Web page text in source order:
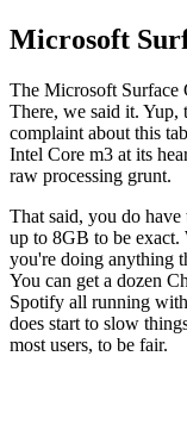
Microsoft
The Microsoft Surface
There, we said it. Yup,
complaint about this
Intel Core m3 at its
raw processing grunt.
That said, you do
up to 8GB to be
you're doing anything
You can get a dozen
Spotify all running
does start to slow
most users, to be fair.